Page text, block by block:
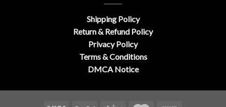
Shipping Policy
Return & Refund Policy
Privacy Policy
Terms & Conditions
DMCA Notice